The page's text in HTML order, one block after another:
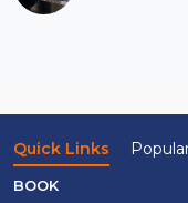
Quick Links
BOOK